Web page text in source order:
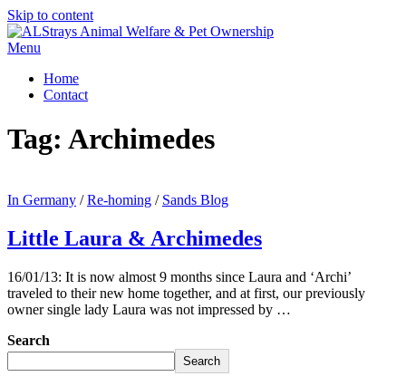
Skip to content
Menu
Home
Contact
Tag: Archimedes
In Germany /Re-homing / Sands Blog
Little Laura & Archimedes
16/01/13: It is now almost 9 months since Laura and ‘Archi’
traveled to their new home together, and at first, our previously
owner single lady Laura was not impressed by …
Search
Search